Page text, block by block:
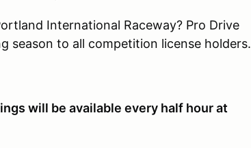
International Raceway? Pro Drive
season to all competition license holders.
will be available every half hour at